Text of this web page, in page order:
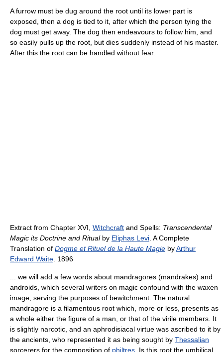
A furrow must be dug around the root until its lower part is
exposed, then a dog is tied to it, after which the person tying the
dog must get away. The dog then endeavours to follow him, and
so easily pulls up the root, but dies suddenly instead of his master.
After this the root can be handled without fear.
Extract from Chapter XVI, Witchcraft and Spells: Transcendental
Magic its Doctrine and Ritualby Eliphas Levi. A Complete
Translation of Dogme et Rituel de la Haute Magie byArthur
Edward Waite. 1896
... we will add a few words about mandragores (mandrakes) and
androids, which several writers on magic confound with the waxen
image; serving the purposes of bewitchment. The natural
mandragore is a filamentous root which, more or less, presents as
a whole either the figure of a man, or that of the virile members. It
is slightly narcotic, and an aphrodisiacal virtue was ascribed to it by
the ancients, who represented it as being sought by Thessalian
sorcerers for the composition of philtres. Is this root the umbilical